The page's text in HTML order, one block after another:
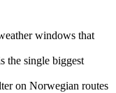
windows that
the single biggest
on Norwegian routes